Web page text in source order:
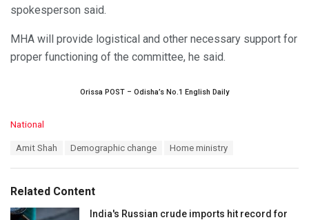
spokesperson said.
MHA will provide logistical and other necessary support for
proper functioning of the committee, he said.
Orissa POST – Odisha’s No.1 English Daily
C
o
r
i
National
:
Amit Shah Demographic change Home ministry
Related Content
India's Russian crude imports hit record for